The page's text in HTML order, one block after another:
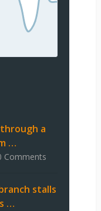
a
…
Comments
stalls
…